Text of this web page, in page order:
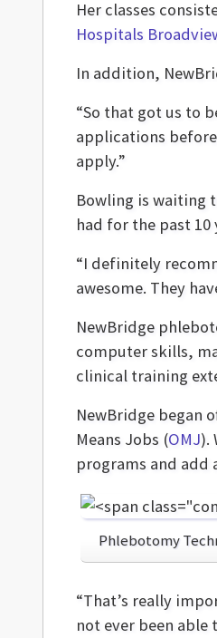
Her classes
Hospitals
In addition,
“So that got us to
applications
apply.”
Bowling is waiting
had for the past 10
“I definitely
awesome. They
NewBridge
computer skills,
clinical training
NewBridge began
Means Jobs (OMJ).
programs and add
Phlebotomy
“That’s really
not ever been able